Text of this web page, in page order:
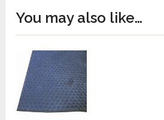
You may also like…